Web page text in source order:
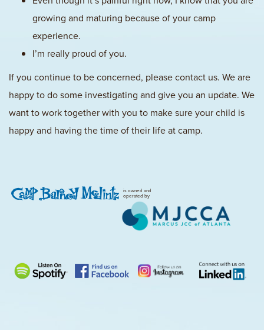
growing and maturing because of your camp
experience.
I’m really proud of you.
If you continue to be concerned, please contact us. We are
happy to do some investigating and give you an update. We
want to work together with you to make sure your child is
happy and having the time of their life at camp.
is owned and
operated by